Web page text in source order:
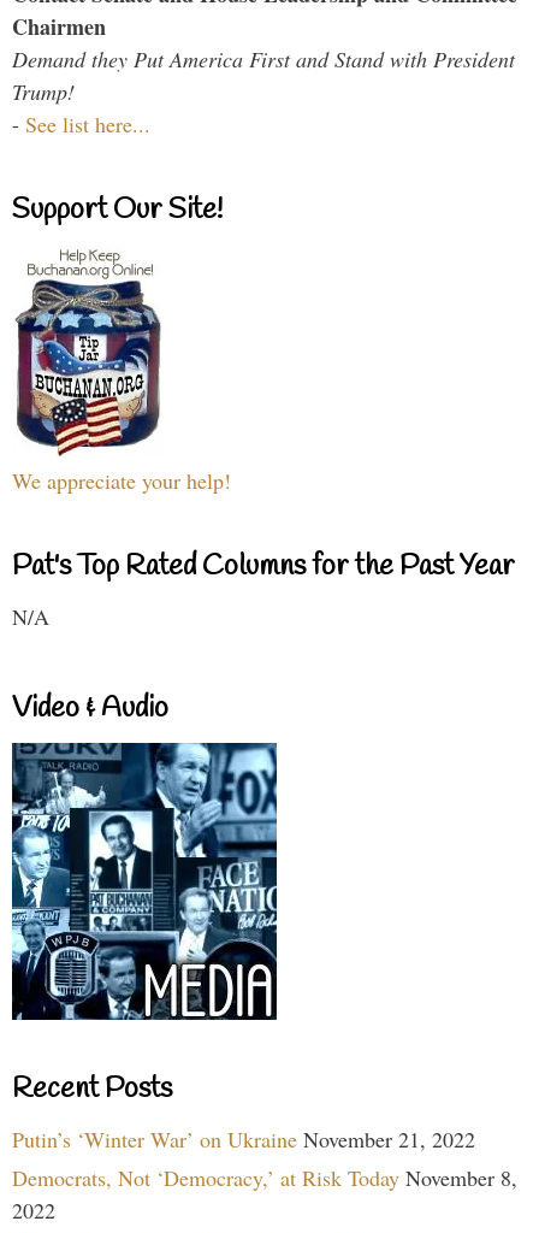
Chairmen
Demand they Put America First and Stand with President
Trump!
- See list here...
Support Our Site!
We appreciate your help!
Pat's Top Rated Columns for the Past Year
N/A
Video & Audio
Recent Posts
Putin’s ‘Winter War’ on Ukraine November 21, 2022
Democrats, Not ‘Democracy,’ at Risk Today November 8,
2022